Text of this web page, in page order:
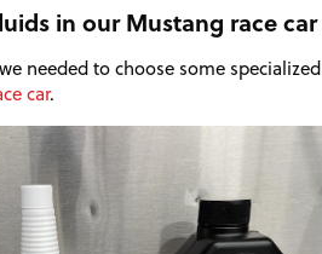
in our Mustang race car
needed to choose some specialized
car.